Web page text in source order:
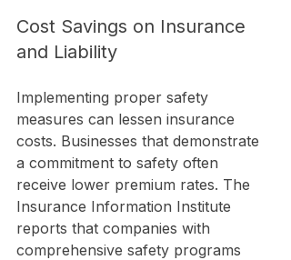
Cost Savings on Insurance
and Liability
Implementing proper safety
measures can lessen insurance
costs. Businesses that demonstrate
a commitment to safety often
receive lower premium rates. The
Insurance Information Institute
reports that companies with
comprehensive safety programs